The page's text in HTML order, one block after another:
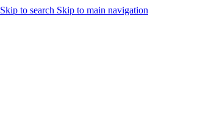
Skip to search Skip to main navigation